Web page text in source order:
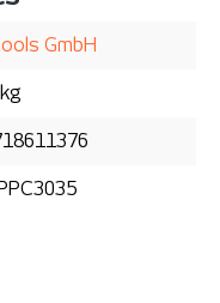
GmbH